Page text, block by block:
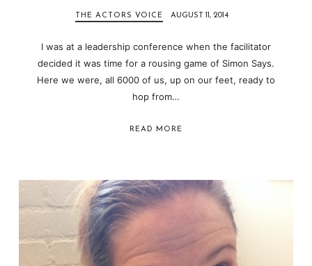
THE ACTORS VOICE AUGUST 11, 2014
I was at a leadership conference when the facilitator
decided it was time for a rousing game of Simon Says.
Here we were, all 6000 of us, up on our feet, ready to
hop from…
READ MORE